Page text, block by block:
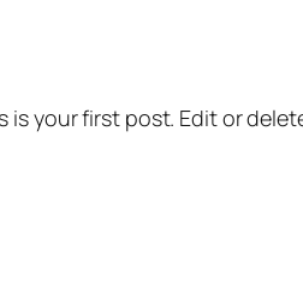
is your first post. Edit or